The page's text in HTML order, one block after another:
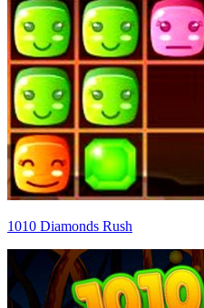
1010 Diamonds Rush